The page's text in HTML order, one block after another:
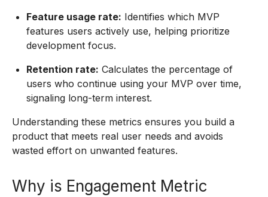
Feature usage rate: Identifies which MVP
features users actively use, helping prioritize
development focus.
Retention rate: Calculates the percentage of
users who continue using your MVP over time,
signaling long-term interest.
Understanding these metrics ensures you build a
product that meets real user needs and avoids
wasted effort on unwanted features.
Why is Engagement Metric